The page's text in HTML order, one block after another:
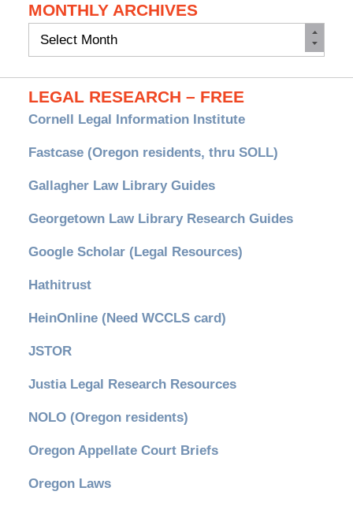
MONTHLY ARCHIVES
Monthly
LEGAL RESEARCH – FREE
Cornell Legal Information Institute
Fastcase (Oregon residents, thru SOLL)
Gallagher Law Library Guides
Georgetown Law Library Research Guides
Google Scholar (Legal Resources)
Hathitrust
HeinOnline (Need WCCLS card)
JSTOR
Justia Legal Research Resources
NOLO (Oregon residents)
Oregon Appellate Court Briefs
Oregon Laws